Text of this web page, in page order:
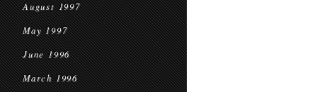
August 1997
May 1997
June 1996
March 1996